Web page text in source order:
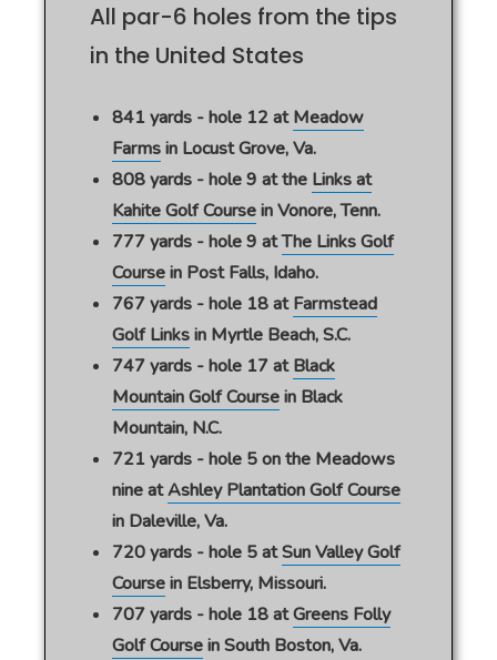
All par-6 holes from the tips
in the United States
841 yards - hole 12 atMeadow
Farmsin Locust Grove, Va.
808 yards - hole 9 at the Links at
Kahite Golf Coursein Vonore, Tenn.
777 yards - hole 9 atThe Links Golf
Coursein Post Falls, Idaho.
767 yards - hole 18 atFarmstead
Golf Linksin Myrtle Beach, S.C.
747 yards - hole 17 atBlack
Mountain Golf Coursein Black
Mountain, N.C.
721 yards - hole 5 on the Meadows
nine atAshley Plantation Golf Course
in Daleville, Va.
720 yards - hole 5 atSun Valley Golf
Coursein Elsberry, Missouri.
707 yards - hole 18 atGreens Folly
Golf Coursein South Boston, Va.